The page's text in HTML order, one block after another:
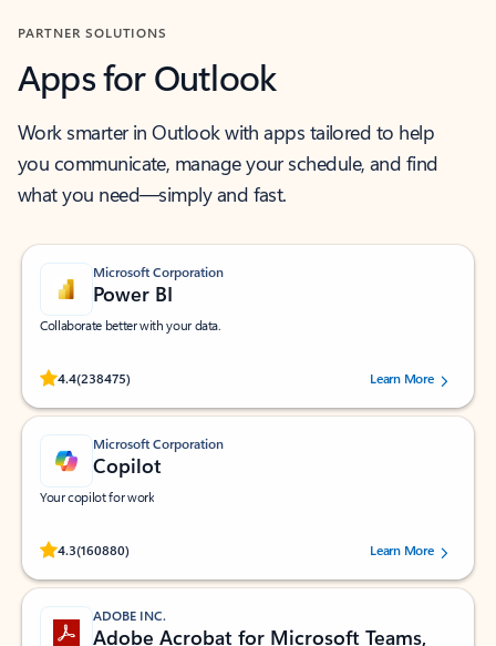
PARTNER SOLUTIONS
Apps for Outlook
Work smarter in Outlook with apps tailored to help
you communicate, manage your schedule, and find
what you need—simply and fast.
Microsoft Corporation
Power BI
Collaborate better with your data.
4.4(238475)
Rated (#=ratingAverage#) stars out of 5 stars, by 238475 users.
Learn More
Microsoft Corporation
Copilot
Your copilot for work
4.3(160880)
Rated (#=ratingAverage#) stars out of 5 stars, by 160880 users.Learn More
ADOBE INC.
Adobe Acrobat for Microsoft Teams,